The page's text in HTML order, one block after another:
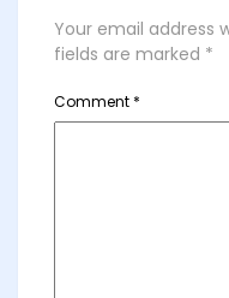
Your email address
fields are marked *
Comment *